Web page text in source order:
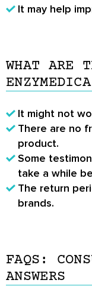
It may help
WHAT ARE
It might not
There are no
product.
Some
take a while
The return
brands.
FAQS:
ANSWERS